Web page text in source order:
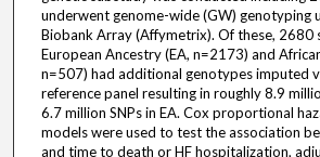
underwent genome-wide (GW) genotyping
Biobank Array (Affymetrix). Of these, 2680
European Ancestry (EA, n=2173) and
n=507) had additional genotypes imputed
reference panel resulting in roughly 8.9
6.7 million SNPs in EA. Cox proportional
models were used to test the association
and time to death or HF hospitalization,